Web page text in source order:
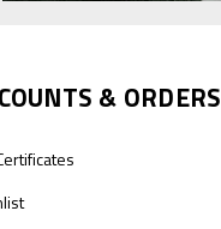
& ORDERS